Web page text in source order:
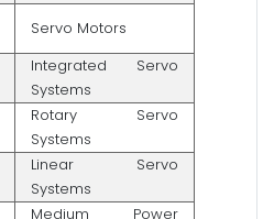
Servo Motors
Integrated Servo
Systems
Rotary Servo
Systems
Linear Servo
Systems
Medium Power